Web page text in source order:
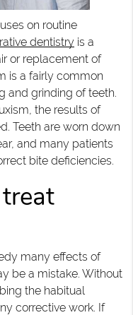
on routine
dentistryis a
or replacement of
is a fairly common
and grinding of teeth.
the results of
Teeth are worn down
and many patients
bite deficiencies.
many effects of
be a mistake. Without
the habitual
corrective work. If